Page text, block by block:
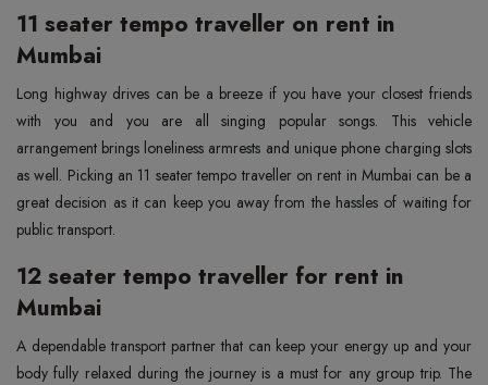
11 seater tempo traveller on rent in
Mumbai
Long highway drives can be a breeze if you have your closest friends
with you and you are all singing popular songs. This vehicle
arrangement brings loneliness armrests and unique phone charging slots
as well. Picking an 11 seater tempo traveller on rent in Mumbai can be a
great decision as it can keep you away from the hassles of waiting for
public transport.
12 seater tempo traveller for rent in
Mumbai
A dependable transport partner that can keep your energy up and your
body fully relaxed during the journey is a must for any group trip. The